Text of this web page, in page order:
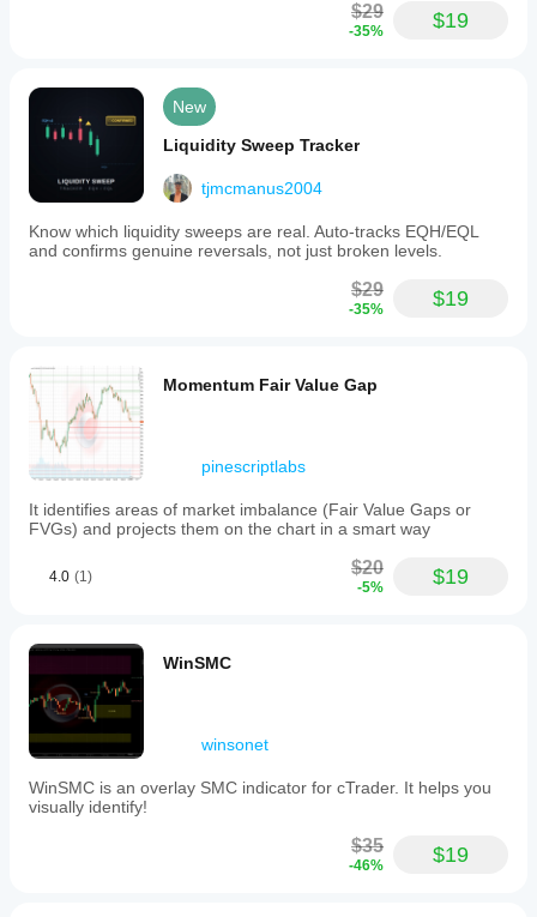
$29
-35% $19
New
Liquidity Sweep Tracker
tjmcmanus2004
Know which liquidity sweeps are real. Auto-tracks EQH/EQL
and confirms genuine reversals, not just broken levels.
$29
-35% $19
Momentum Fair Value Gap
pinescriptlabs
It identifies areas of market imbalance (Fair Value Gaps or
FVGs) and projects them on the chart in a smart way
4.0 (1) $20
-5% $19
WinSMC
winsonet
WinSMC is an overlay SMC indicator for cTrader. It helps you
visually identify!
$35
-46% $19